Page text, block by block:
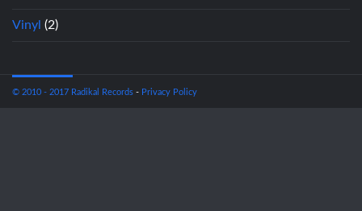
Vinyl (2)
© 2010 - 2017 Radikal Records - Privacy Policy